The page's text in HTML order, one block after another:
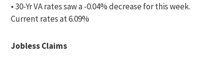
• 30-Yr VA rates saw a -0.04% decrease for this week.
Current rates at 6.09%
Jobless Claims